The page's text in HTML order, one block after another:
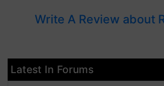
Write A Review about
Latest In Forums